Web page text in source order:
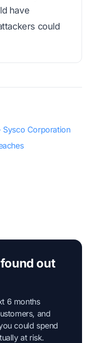
have
could
Sysco Corporation
out
6 months
and
could spend
at risk.